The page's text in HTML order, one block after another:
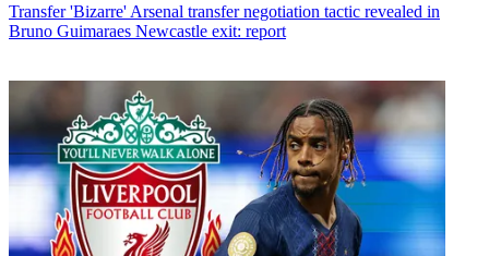
Transfer 'Bizarre' Arsenal transfer negotiation tactic revealed in
Bruno Guimaraes Newcastle exit: report